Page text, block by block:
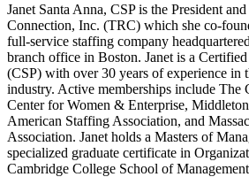
Janet Santa Anna, CSP is the President
Connection, Inc. (TRC) which she co-
full-service staffing company
branch office in Boston. Janet is a
(CSP) with over 30 years of experience in
industry. Active memberships include The
Center for Women & Enterprise,
American Staffing Association, and
Association. Janet holds a Masters of
specialized graduate certificate in
Cambridge College School of